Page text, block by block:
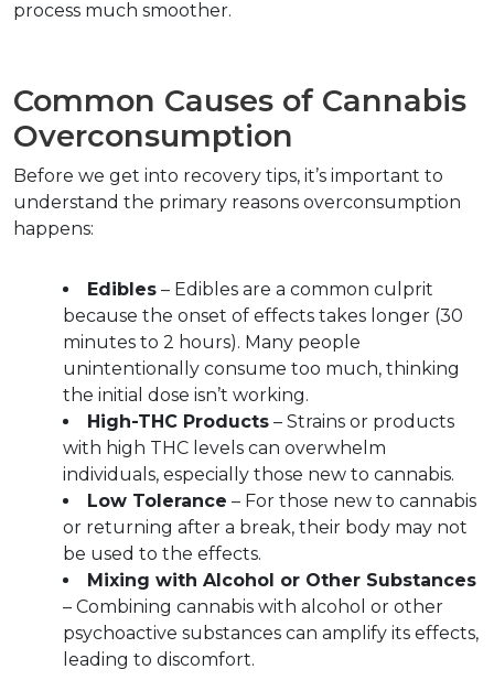
process much smoother.
Common Causes of Cannabis
Overconsumption
Before we get into recovery tips, it’s important to
understand the primary reasons overconsumption
happens:
Edibles – Edibles are a common culprit
because the onset of effects takes longer (30
minutes to 2 hours). Many people
unintentionally consume too much, thinking
the initial dose isn’t working.
High-THC Products – Strains or products
with high THC levels can overwhelm
individuals, especially those new to cannabis.
Low Tolerance – For those new to cannabis
or returning after a break, their body may not
be used to the effects.
Mixing with Alcohol or Other Substances
– Combining cannabis with alcohol or other
psychoactive substances can amplify its effects,
leading to discomfort.